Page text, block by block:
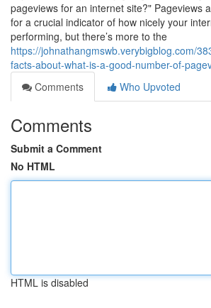
pageviews for an internet site?" Pageviews
for a crucial indicator of how nicely your
performing, but there’s more to the
https://johnathangmswb.verybigblog.com/
facts-about-what-is-a-good-number-of-
Comments
Who Upvoted
Comments
Submit a Comment
No HTML
HTML is disabled